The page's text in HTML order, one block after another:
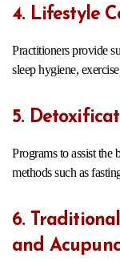
4. Lifestyle
Practitioners provide
sleep hygiene,
5.
Programs to assist
methods such as
6.
and